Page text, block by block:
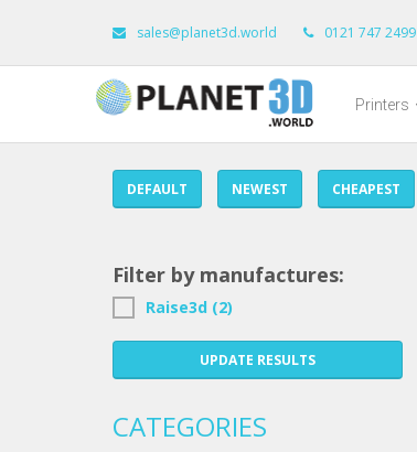
sales@planet3d.world 0121 747 2499
Printers
DEFAULT NEWEST CHEAPEST
Filter by manufactures:
Raise3d (2)
UPDATE RESULTS
CATEGORIES